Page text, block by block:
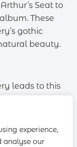
experience,
analyse our
Seat to
These
gothic
beauty.
leads to this
over
For dress-
car or taxi to